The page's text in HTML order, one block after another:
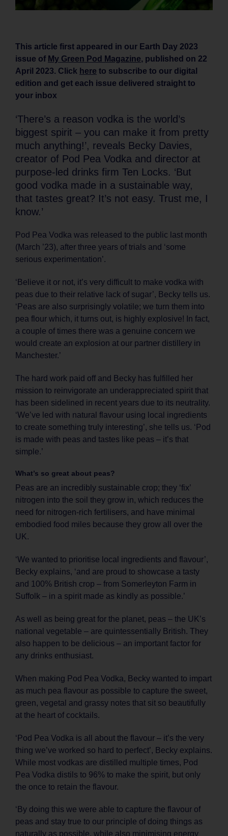
This article first appeared in our Earth Day 2023
issue of My Green Pod Magazine, published on 22
April 2023. Click here to subscribe to our digital
edition and get each issue delivered straight to
your inbox
‘There’s a reason vodka is the world’s
biggest spirit – you can make it from pretty
much anything!’, reveals Becky Davies,
creator of Pod Pea Vodka and director at
purpose-led drinks firm Ten Locks. ‘But
good vodka made in a sustainable way,
that tastes great? It’s not easy. Trust me, I
know.’
Pod Pea Vodka was released to the public last month
(March ’23), after three years of trials and ‘some
serious experimentation’.
‘Believe it or not, it’s very difficult to make vodka with
peas due to their relative lack of sugar’, Becky tells us.
‘Peas are also surprisingly volatile; we turn them into
pea flour which, it turns out, is highly explosive! In fact,
a couple of times there was a genuine concern we
would create an explosion at our partner distillery in
Manchester.’
The hard work paid off and Becky has fulfilled her
mission to reinvigorate an underappreciated spirit that
has been sidelined in recent years due to its neutrality.
‘We’ve led with natural flavour using local ingredients
to create something truly interesting’, she tells us. ‘Pod
is made with peas and tastes like peas – it’s that
simple.’
What’s so great about peas?
Peas are an incredibly sustainable crop; they ‘fix’
nitrogen into the soil they grow in, which reduces the
need for nitrogen-rich fertilisers, and have minimal
embodied food miles because they grow all over the
UK.
‘We wanted to prioritise local ingredients and flavour’,
Becky explains, ‘and are proud to showcase a tasty
and 100% British crop – from Somerleyton Farm in
Suffolk – in a spirit made as kindly as possible.’
As well as being great for the planet, peas – the UK’s
national vegetable – are quintessentially British. They
also happen to be delicious – an important factor for
any drinks enthusiast.
When making Pod Pea Vodka, Becky wanted to impart
as much pea flavour as possible to capture the sweet,
green, vegetal and grassy notes that sit so beautifully
at the heart of cocktails.
‘Pod Pea Vodka is all about the flavour – it’s the very
thing we’ve worked so hard to perfect’, Becky explains.
While most vodkas are distilled multiple times, Pod
Pea Vodka distils to 96% to make the spirit, but only
the once to retain the flavour.
‘By doing this we were able to capture the flavour of
peas and stay true to our principle of doing things as
naturally as possible, while also minimising energy